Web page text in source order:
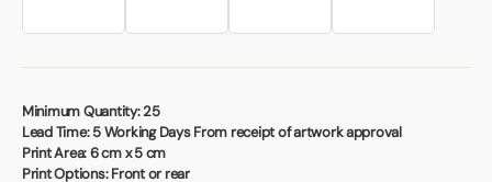
Minimum Quantity:25
Lead Time:5 Working Days From receipt of artwork approval
Print Area:6 cm x 5 cm
Print Options:Front or rear
Book a video meeting